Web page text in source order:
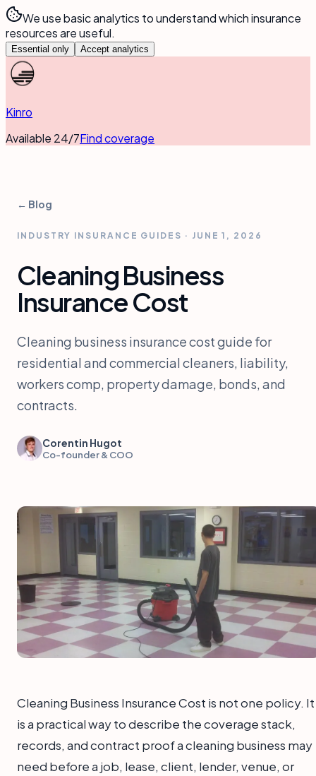
We use basic analytics to understand which insurance
resources are useful.
Essential only Accept analytics
Kinro
Available 24/7Find coverage
← Blog
INDUSTRY INSURANCE GUIDES · JUNE 1, 2026
Cleaning Business
Insurance Cost
Cleaning business insurance cost guide for
residential and commercial cleaners, liability,
workers comp, property damage, bonds, and
contracts.
Corentin Hugot
Co-founder & COO
Cleaning Business Insurance Cost is not one policy. It
is a practical way to describe the coverage stack,
records, and contract proof a cleaning business may
need before a job, lease, client, lender, venue, or